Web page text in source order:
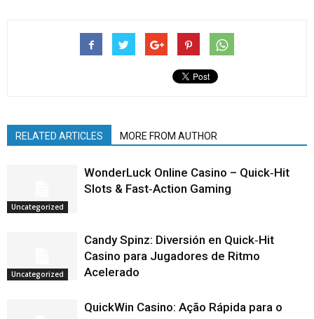
RELATED ARTICLES MORE FROM AUTHOR
Uncategorized
WonderLuck Online Casino – Quick‑Hit
Slots & Fast‑Action Gaming
Uncategorized
Candy Spinz: Diversión en Quick‑Hit
Casino para Jugadores de Ritmo
Acelerado
QuickWin Casino: Ação Rápida para o